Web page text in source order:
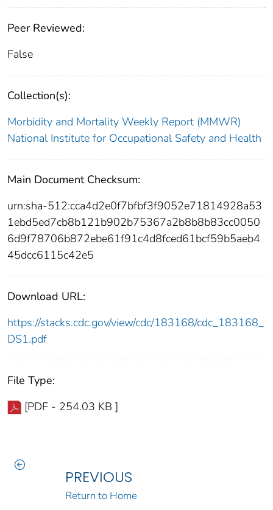
Peer Reviewed:
False
Collection(s):
Morbidity and Mortality Weekly Report (MMWR)
National Institute for Occupational Safety and Health
Main Document Checksum:
urn:sha-512:cca4d2e0f7bfbf3f9052e71814928a53
1ebd5ed7cb8b121b902b75367a2b8b8b83cc0050
6d9f78706b872ebe61f91c4d8fced61bcf59b5aeb4
45dcc6115c42e5
Download URL:
https://stacks.cdc.gov/view/cdc/183168/cdc_183168_
DS1.pdf
File Type:
[PDF - 254.03 KB ]
PREVIOUS
Return to Home